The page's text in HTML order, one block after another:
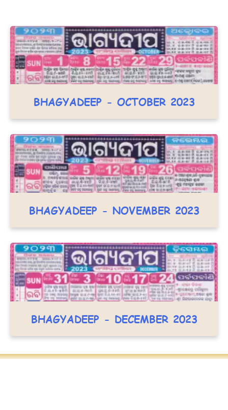
BHAGYADEEP - OCTOBER 2023
BHAGYADEEP - NOVEMBER 2023
BHAGYADEEP - DECEMBER 2023